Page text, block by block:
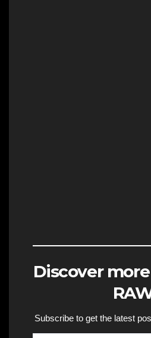
Discover
Subscribe to get the latest
Type your email…